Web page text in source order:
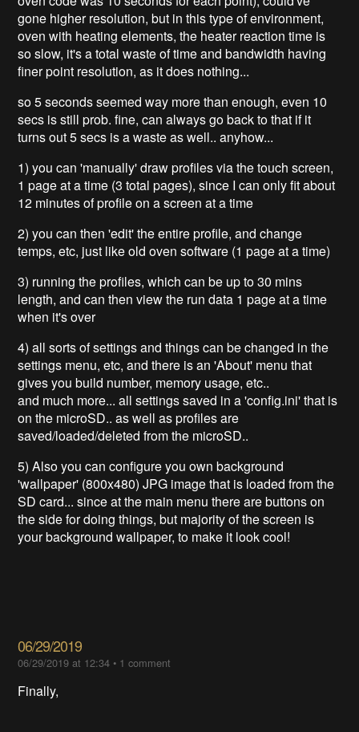
gone higher resolution, but in this type of environment,
oven with heating elements, the heater reaction time is
so slow, it's a total waste of time and bandwidth having
finer point resolution, as it does nothing...
so 5 seconds seemed way more than enough, even 10
secs is still prob. fine, can always go back to that if it
turns out 5 secs is a waste as well.. anyhow...
1) you can 'manually' draw profiles via the touch screen,
1 page at a time (3 total pages), since I can only fit about
12 minutes of profile on a screen at a time
2) you can then 'edit' the entire profile, and change
temps, etc, just like old oven software (1 page at a time)
3) running the profiles, which can be up to 30 mins
length, and can then view the run data 1 page at a time
when it's over
4) all sorts of settings and things can be changed in the
settings menu, etc, and there is an 'About' menu that
gives you build number, memory usage, etc..
and much more... all settings saved in a 'config.ini' that is
on the microSD.. as well as profiles are
saved/loaded/deleted from the microSD..
5) Also you can configure you own background
'wallpaper' (800x480) JPG image that is loaded from the
SD card... since at the main menu there are buttons on
the side for doing things, but majority of the screen is
your background wallpaper, to make it look cool!
06/29/2019
06/29/2019 at 12:34 • 1 comment
Finally,